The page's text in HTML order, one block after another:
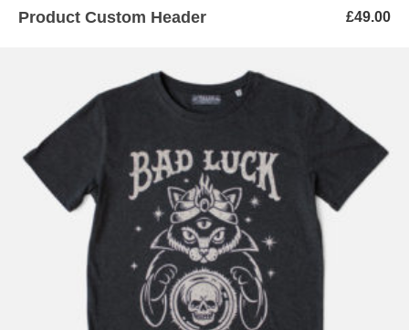
Product Custom Header £49.00
ADD TO BASKET